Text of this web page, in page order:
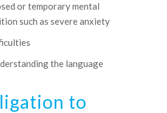
or temporary mental
such as severe anxiety
the language
to